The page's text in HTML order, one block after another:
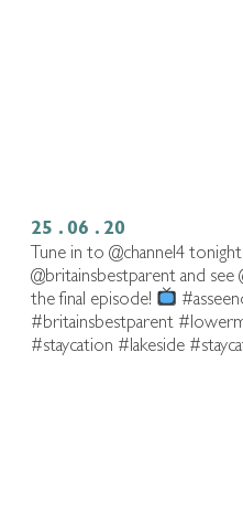
25 . 06 . 20
Tune in to @channel4
@britainsbestparent and
the final episode!
#britainsbestparent
#staycation #lakeside